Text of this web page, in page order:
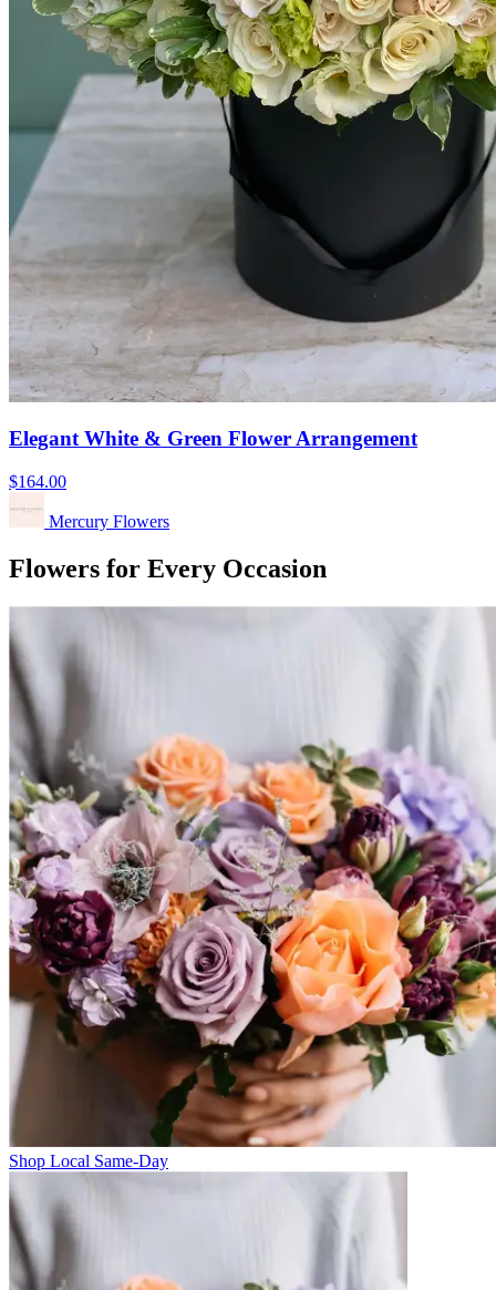
Elegant White & Green Flower Arrangement
$164.00
Mercury Flowers
Flowers for Every Occasion
Shop Local Same-Day